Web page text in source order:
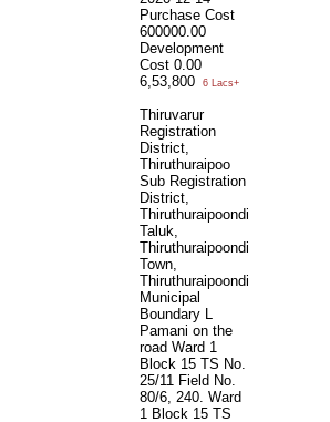
Purchase Cost
600000.00
Development
Cost 0.00
6,53,800
6 Lacs+
Thiruvarur
Registration
District,
Thiruthuraipoo
Sub Registration
District,
Thiruthuraipoondi
Taluk,
Thiruthuraipoondi
Town,
Thiruthuraipoondi
Municipal
Boundary L
Pamani on the
road Ward 1
Block 15 TS No.
25/11 Field No.
80/6, 240. Ward
1 Block 15 TS